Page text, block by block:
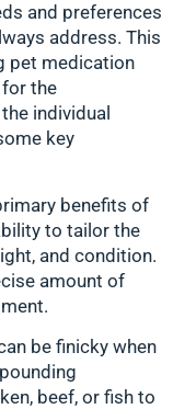
and preferences
address. This
pet medication
the
individual
key
benefits of
to tailor the
and condition.
amount of
be finicky when
beef, or fish to